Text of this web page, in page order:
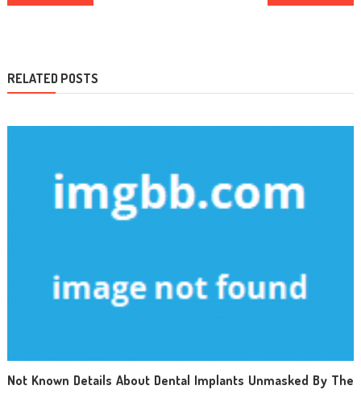
RELATED POSTS
Not Known Details About Dental Implants Unmasked By The